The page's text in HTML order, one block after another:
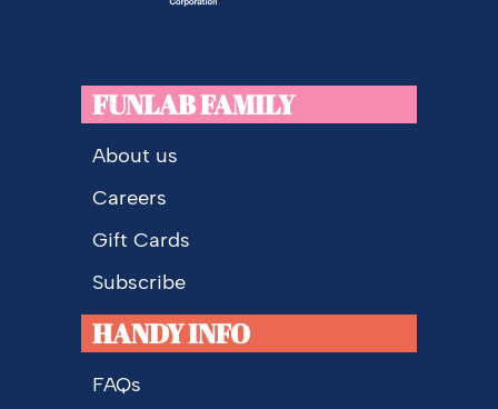
FUNLAB FAMILY
About us
Careers
Gift Cards
Subscribe
HANDY INFO
FAQs